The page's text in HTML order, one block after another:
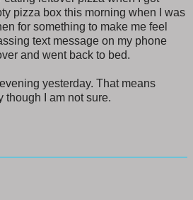
pizza box this morning when I was
for something to make me feel
text message on my phone
and went back to bed.
yesterday. That means
though I am not sure.